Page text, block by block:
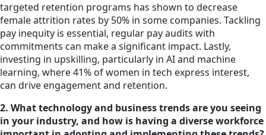
targeted retention programs has shown to decrease
female attrition rates by 50% in some companies. Tackling
pay inequity is essential, regular pay audits with
commitments can make a significant impact. Lastly,
investing in upskilling, particularly in AI and machine
learning, where 41% of women in tech express interest,
can drive engagement and retention.
2. What technology and business trends are you seeing
in your industry, and how is having a diverse workforce